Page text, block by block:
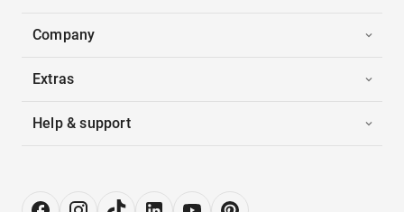
Company
Extras
Help & support